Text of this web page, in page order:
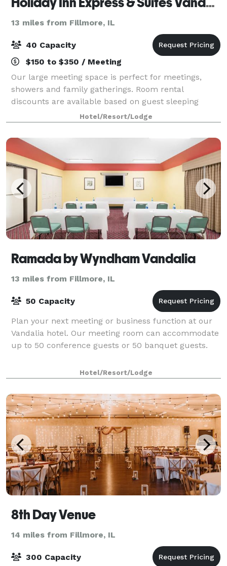
13 miles from Fillmore, IL
40 Capacity
$150 to $350 / Meeting
Our large meeting space is perfect for meetings,
showers and family gatherings. Room rental
discounts are available based on guest sleeping
Hotel/Resort/Lodge
Ramada by Wyndham Vandalia
13 miles from Fillmore, IL
50 Capacity
Plan your next meeting or business function at our
Vandalia hotel. Our meeting room can accommodate
up to 50 conference guests or 50 banquet guests.
Hotel/Resort/Lodge
8th Day Venue
14 miles from Fillmore, IL
300 Capacity